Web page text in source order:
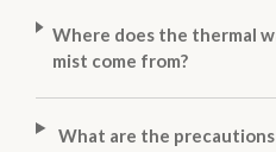
Where does the thermal
mist come from?
What are the